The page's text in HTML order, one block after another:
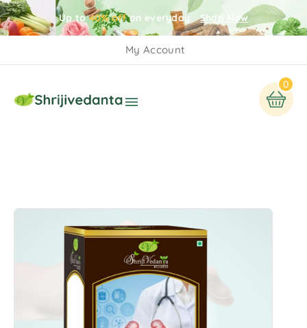
Up to40% offon everyday Shop Now
My Account

0